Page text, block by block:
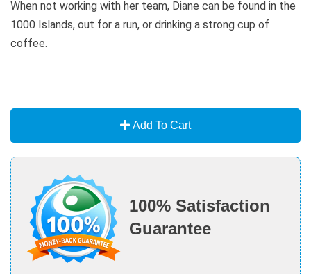
When not working with her team, Diane can be found in the
1000 Islands, out for a run, or drinking a strong cup of
coffee.
Add To Cart
100% Satisfaction
Guarantee